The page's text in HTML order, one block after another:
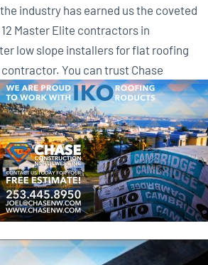
industry has earned us the coveted
Master Elite contractors in
low slope installers for flat roofing
You can trust Chase